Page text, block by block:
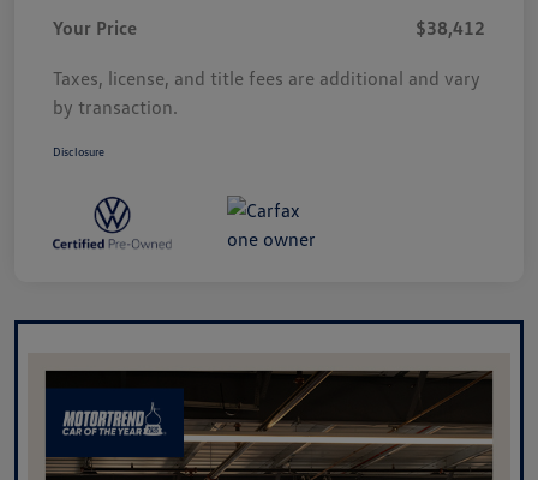
Your Price
$38,412
Taxes, license, and title fees are additional and vary
by transaction.
Disclosure